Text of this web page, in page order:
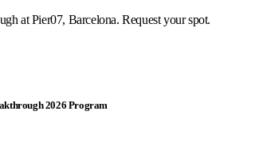
at Pier07, Barcelona. Request your spot.
2026 Program